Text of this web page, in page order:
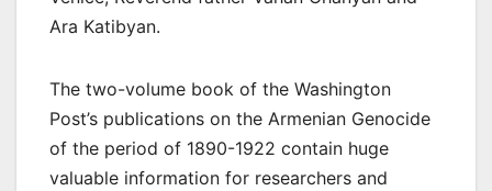
Ara Katibyan.
The two-volume book of the Washington
Post’s publications on the Armenian Genocide
of the period of 1890-1922 contain huge
valuable information for researchers and